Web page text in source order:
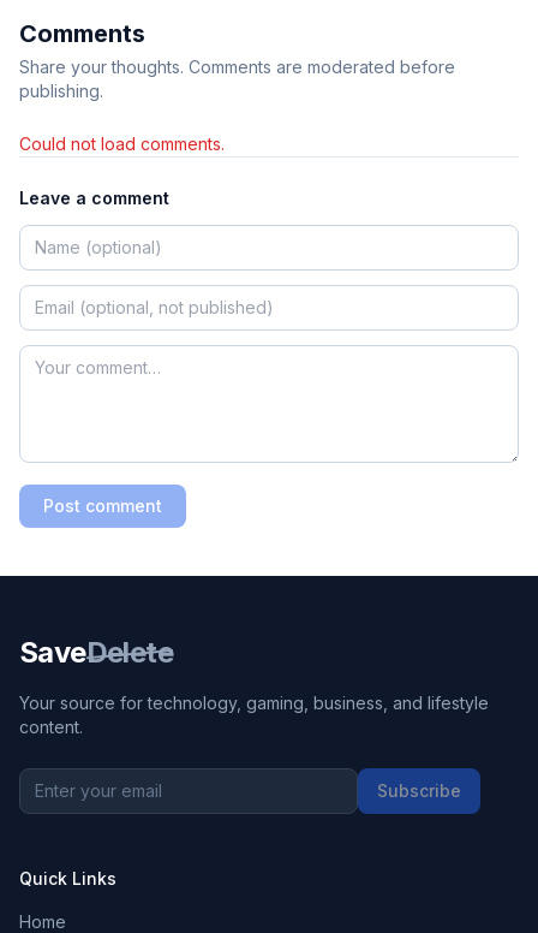
Comments
Share your thoughts. Comments are moderated before
publishing.
Could not load comments.
Leave a comment
Post comment
SaveDelete
Your source for technology, gaming, business, and lifestyle
content.
Subscribe
Quick Links
Home